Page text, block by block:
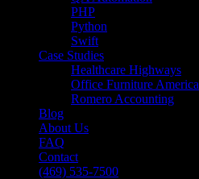
PHP
Python
Swift
Case Studies
Healthcare Highways
Office Furniture America
Romero Accounting
Blog
About Us
FAQ
Contact
(469) 535-7500